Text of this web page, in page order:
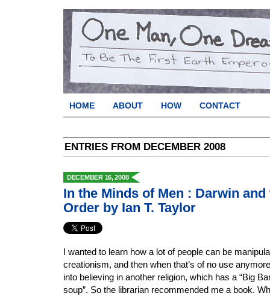
HOME ABOUT HOW CONTACT
ENTRIES FROM DECEMBER 2008
DECEMBER 16, 2008
In the Minds of Men : Darwin
Order by Ian T. Taylor
I wanted to learn how a lot of people can be
creationism, and then when that’s of no use
into believing in another religion, which has a “Big
soup”. So the librarian recommended me a book.